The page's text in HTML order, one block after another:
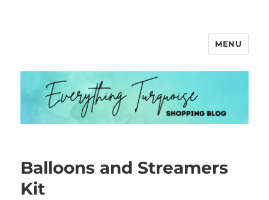
MENU
Balloons and Streamers
Kit